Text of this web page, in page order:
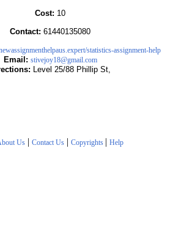
Cost: 10
Contact: 61440135080
statistics-assignment-help
Email: stivejoy18@gmail.com
Level 25/88 Phillip St,
Us| Contact Us| Copyrights | Help